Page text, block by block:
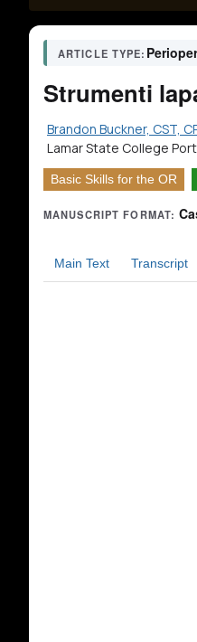
ARTICLE TYPE:
Strumenti
Brandon Buckner, CST,
Lamar State College
Basic Skills for the OR
MANUSCRIPT FORMAT:
Main Text Transcript